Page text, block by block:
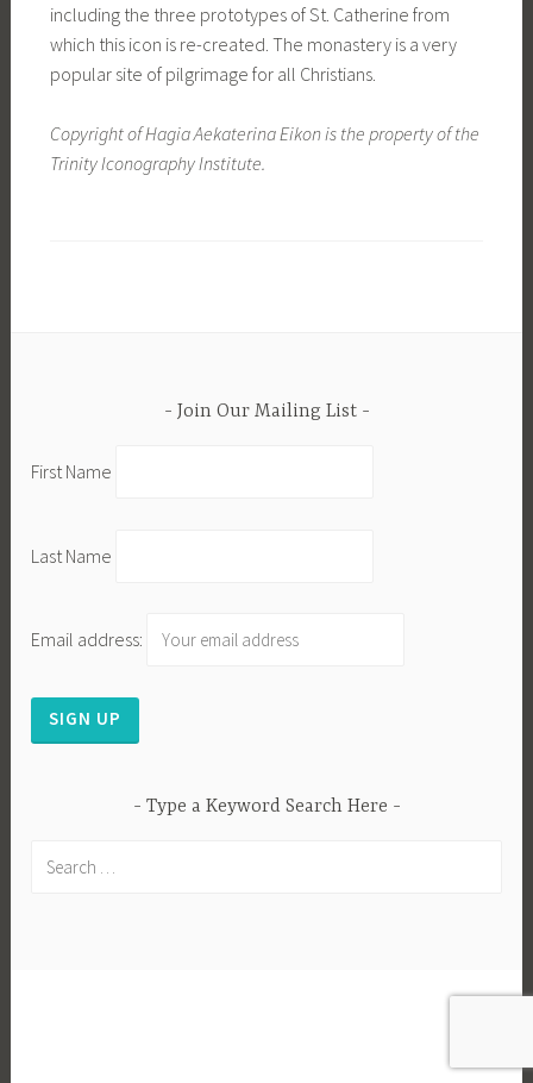
including the three prototypes of St. Catherine from
which this icon is re-created. The monastery is a very
popular site of pilgrimage for all Christians.
Copyright of Hagia Aekaterina Eikon is the property of the
Trinity Iconography Institute.
Join Our Mailing List
First Name
Last Name
Email address:
Type a Keyword Search Here